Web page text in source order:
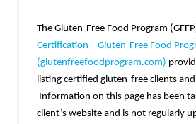
The Gluten-Free Food Program
Certification | Gluten-Free Food
(glutenfreefoodprogram.com)
listing certified gluten-free clients
Information on this page has been
client’s website and is not regularly